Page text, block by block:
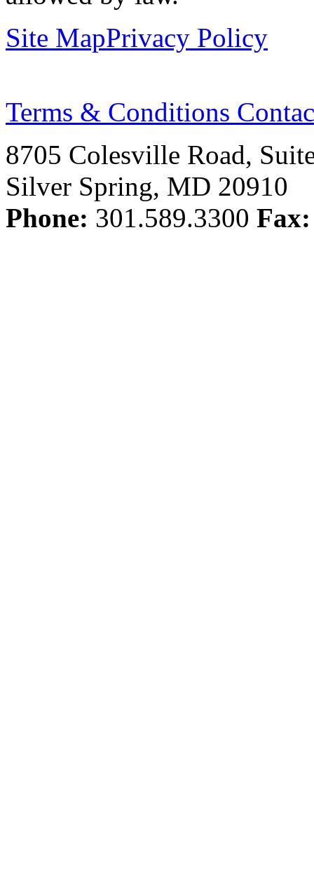
Site MapPrivacy Policy
Terms & Conditions
8705 Colesville Road,
Silver Spring, MD 20910
Phone: 301.589.3300 Fax: